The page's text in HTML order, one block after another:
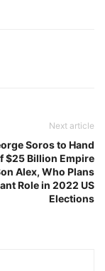
Next article
Soros to Hand
$25 Billion Empire
Alex, Who Plans
Role in 2022 US
Elections